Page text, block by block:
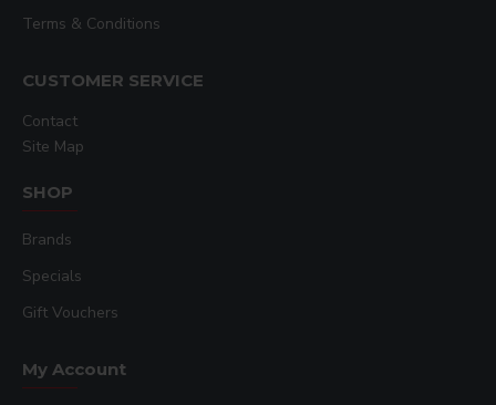
Terms & Conditions
CUSTOMER SERVICE
Contact
Site Map
SHOP
Brands
Specials
Gift Vouchers
My Account